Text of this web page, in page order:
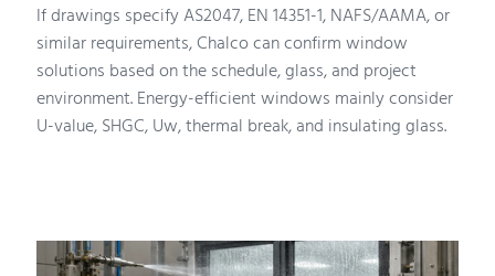
If drawings specify AS2047, EN 14351-1, NAFS/AAMA, or
similar requirements, Chalco can confirm window
solutions based on the schedule, glass, and project
environment. Energy-efficient windows mainly consider
U-value, SHGC, Uw, thermal break, and insulating glass.